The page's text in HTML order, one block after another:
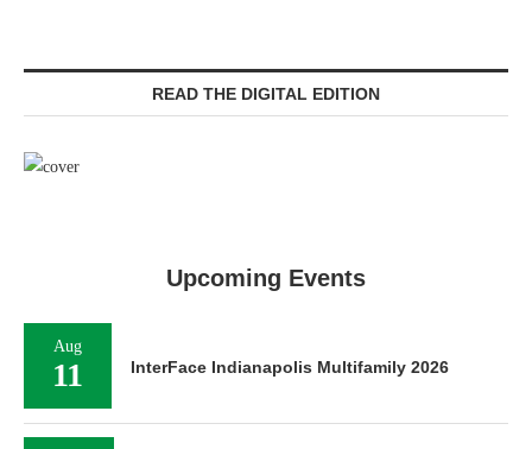
READ THE DIGITAL EDITION
Upcoming Events
Aug
11 InterFace Indianapolis Multifamily 2026